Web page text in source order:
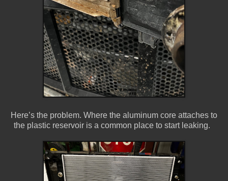
Here’s the problem. Where the aluminum core attaches to
the plastic reservoir is a common place to start leaking.